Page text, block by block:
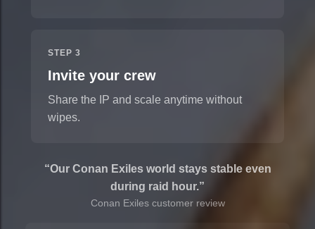
STEP 3
Invite your crew
Share the IP and scale anytime without
wipes.
“Our Conan Exiles world stays stable even
during raid hour.”
Conan Exiles customer review